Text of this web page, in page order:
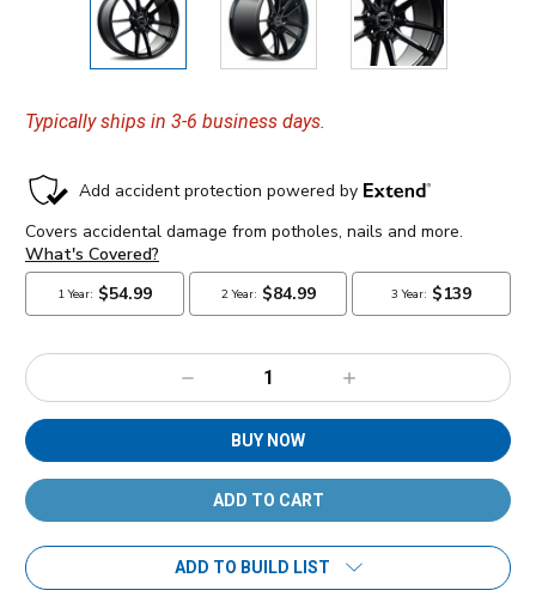
Typically ships in 3-6 business days.
Decrease
Quantity:
Increase
Quantity:
BUY NOW
ADD TO BUILD LIST